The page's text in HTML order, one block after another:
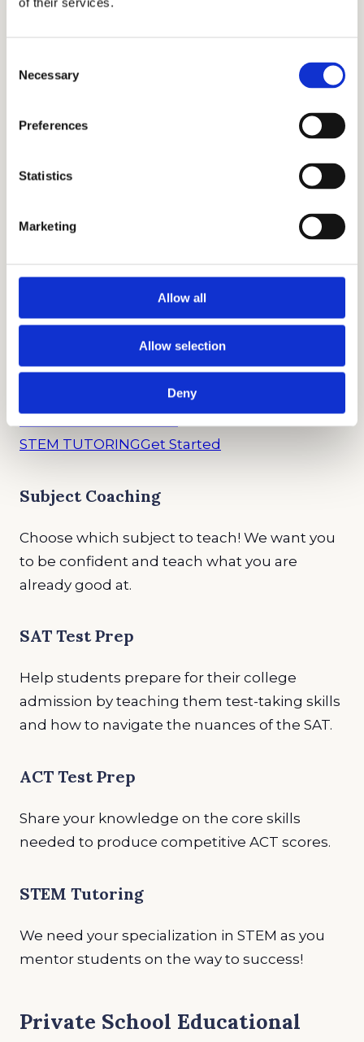
Selection
Necessary
Preferences
Statistics
Marketing
Allow all
Allow selection
Deny
their students. The skills gained through
Get Started
STEM TUTORINGGet Started
Subject Coaching
Choose which subject to teach! We want you
to be confident and teach what you are
already good at.
SAT Test Prep
Help students prepare for their college
admission by teaching them test-taking skills
and how to navigate the nuances of the SAT.
ACT Test Prep
Share your knowledge on the core skills
needed to produce competitive ACT scores.
STEM Tutoring
We need your specialization in STEM as you
mentor students on the way to success!
Private School Educational